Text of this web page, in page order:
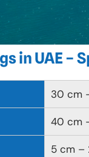
in UAE –
30 cm
40 cm
5 cm –